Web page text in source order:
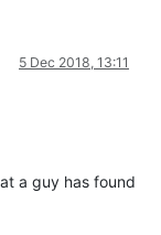
5 Dec 2018, 13:11
a guy has found